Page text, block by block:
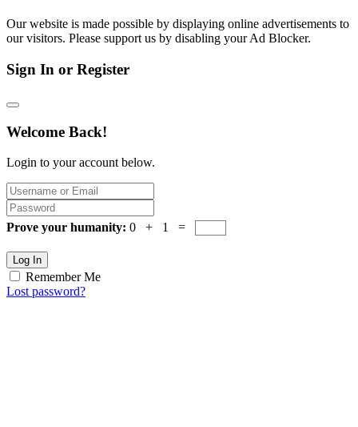
Our website is made possible by displaying online advertisements to
our visitors. Please support us by disabling your Ad Blocker.
Sign In or Register
Welcome Back!
Login to your account below.
Prove your humanity: 0 + 1 =
Log In
Remember Me
Lost password?